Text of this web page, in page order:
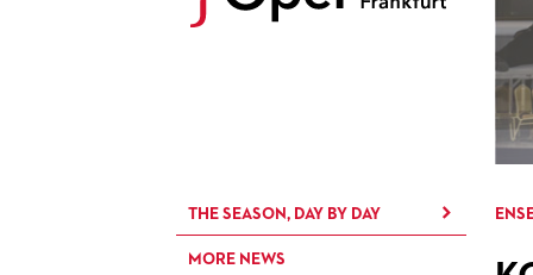
18 19
27
THE SEASON, DAY BY DAY
MORE NEWS